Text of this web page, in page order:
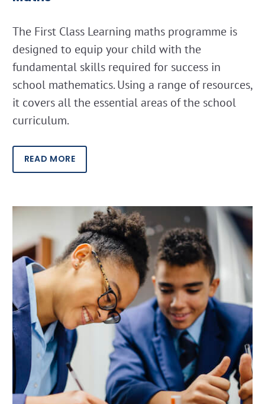
The First Class Learning maths programme is
designed to equip your child with the
fundamental skills required for success in
school mathematics. Using a range of resources,
it covers all the essential areas of the school
curriculum.
READ MORE